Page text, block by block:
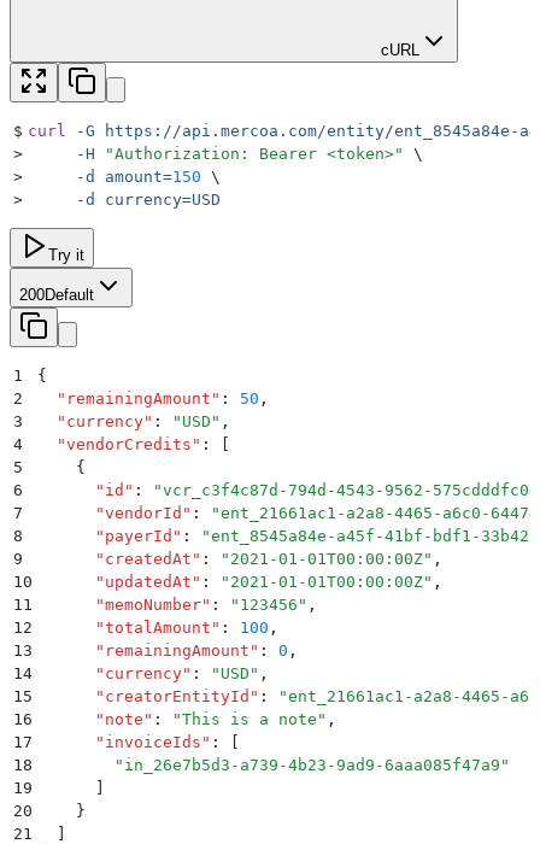
cURL
$ curl -G https://api.mercoa.com/entity/ent_8545a84e-
>
     -H
"Authorization: Bearer <token>"
\
>
     -d
amount=150 \
>
     -d
currency=USD
Try it
200Default
1
{
2
  "
remainingAmount " : 50 ,
3
  "
currency" : " USD " ,
4
  "
vendorCredits " :
[
5
    {
6
      "
id " : "vcr_c3f4c87d-794d-4543-9562-
7
      "
vendorId " : "ent_21661ac1-a2a8-4465-a6c0-
8
      "
payerId " : "ent_8545a84e-a45f-41bf-bdf1-
9
      "
createdAt " : " 2021-01-01T00:00:00Z" ,
10
      "
updatedAt " : " 2021-01-01T00:00:00Z" ,
11
      "
memoNumber" : " 123456 " ,
12
      "
totalAmount " : 100 ,
13
      "
remainingAmount " : 0 ,
14
      "
currency" : " USD " ,
15
      "
creatorEntityId " : "ent_21661ac1-a2a8-4465-
16
      "
note " : "This is a note " ,
17
      "
invoiceIds " :
[
18
        "
in_26e7b5d3-a739-4b23-9ad9-6aaa085f47a9 "
19
      ]
20
    }
21
  ]